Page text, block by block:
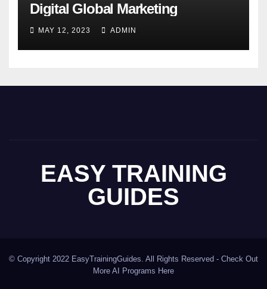
Digital Global Marketing
MAY 12, 2023 ADMIN
EASY TRAINING
GUIDES
© Copyright 2022 EasyTrainingGuides. All Rights Reserved - Check Out
More AI Programs Here